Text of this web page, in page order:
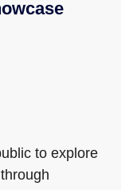
to explore